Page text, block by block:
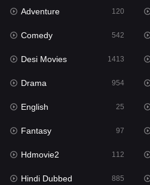
Hdmovie2
Hindi
Hindi Dubbed
History
Hollywood Movies
Horror
Kids
Movies
Adventure 120
Comedy 542
Desi Movies 1413
Drama 954
English 25
Fantasy 97
Hdmovie2 112
Hindi Dubbed 885